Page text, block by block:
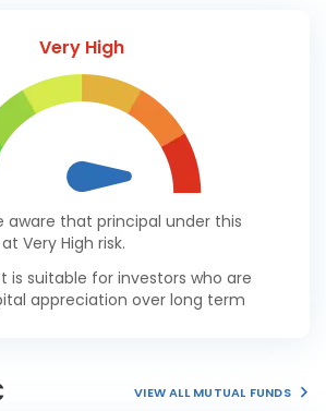
Very High
aware that principal under this
Very High risk.
is suitable for investors who are
appreciation over long term
VIEW ALL MUTUAL FUNDS